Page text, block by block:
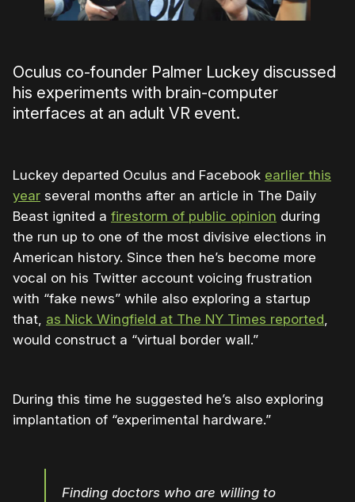
Oculus co-founder Palmer Luckey discussed
his experiments with brain-computer
interfaces at an adult VR event.
Luckey departed Oculus and Facebook earlier this
year several months after an article in The Daily
Beast ignited a firestorm of public opinion during
the run up to one of the most divisive elections in
American history. Since then he’s become more
vocal on his Twitter account voicing frustration
with “fake news” while also exploring a startup
that, as Nick Wingfield at The NY Times reported,
would construct a “virtual border wall.”
During this time he suggested he’s also exploring
implantation of “experimental hardware.”
Finding doctors who are willing to